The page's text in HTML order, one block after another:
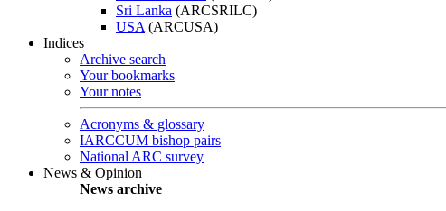
Sri Lanka (ARCSRILC)
USA (ARCUSA)
Indices
Archive search
Your bookmarks
Your notes
Acronyms & glossary
IARCCUM bishop pairs
National ARC survey
News & Opinion
News archive